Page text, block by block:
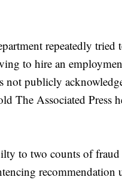
repeatedly
to hire an
not publicly
The Associated Press
to two counts of
recommendation